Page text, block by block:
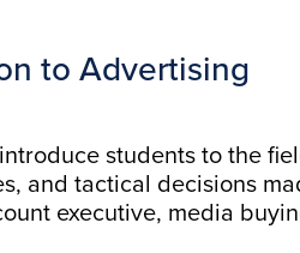
to Advertising
students to the
and tactical decisions
executive, media